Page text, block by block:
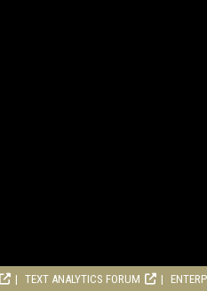
TEXT ANALYTICS FORUM